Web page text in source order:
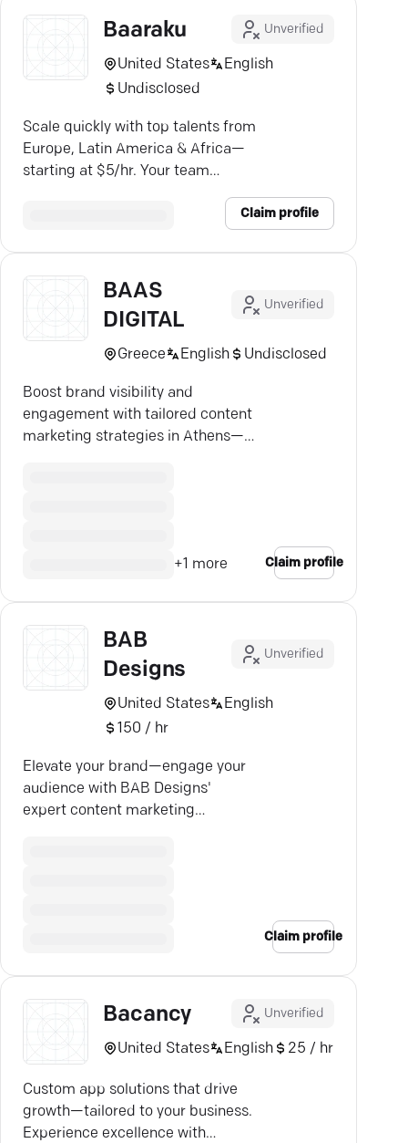
Baaraku Unverified
United States
English
Undisclosed
Scale quickly with top talents from
Europe, Latin America & Africa—
starting at $5/hr. Your team
Claim profile
BAAS
DIGITAL
Unverified
Greece English Undisclosed
Boost brand visibility and
engagement with tailored content
marketing strategies in Athens—
+1 more Claim profile
BAB
Designs
Unverified
United States
English
150 / hr
Elevate your brand—engage your
audience with BAB Designs'
expert content marketing
Claim profile
Bacancy Unverified
United States English 25 / hr
Custom app solutions that drive
growth—tailored to your business.
Experience excellence with